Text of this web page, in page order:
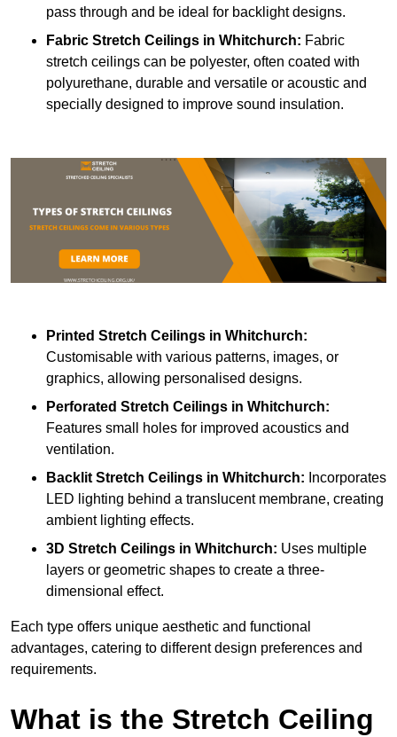
pass through and be ideal for backlight designs.
Fabric Stretch Ceilings in Whitchurch: Fabric
stretch ceilings can be polyester, often coated with
polyurethane, durable and versatile or acoustic and
specially designed to improve sound insulation.
Printed Stretch Ceilings in Whitchurch:
Customisable with various patterns, images, or
graphics, allowing personalised designs.
Perforated Stretch Ceilings in Whitchurch:
Features small holes for improved acoustics and
ventilation.
Backlit Stretch Ceilings in Whitchurch: Incorporates
LED lighting behind a translucent membrane, creating
ambient lighting effects.
3D Stretch Ceilings in Whitchurch: Uses multiple
layers or geometric shapes to create a three-
dimensional effect.
Each type offers unique aesthetic and functional
advantages, catering to different design preferences and
requirements.
What is the Stretch Ceiling